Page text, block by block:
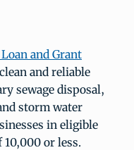
and Grant
and reliable
sewage disposal,
storm water
in eligible
or less.